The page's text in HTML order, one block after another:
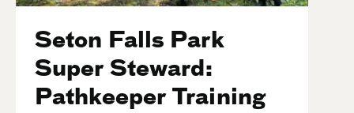
Seton Falls Park
Super Steward:
Pathkeeper Training